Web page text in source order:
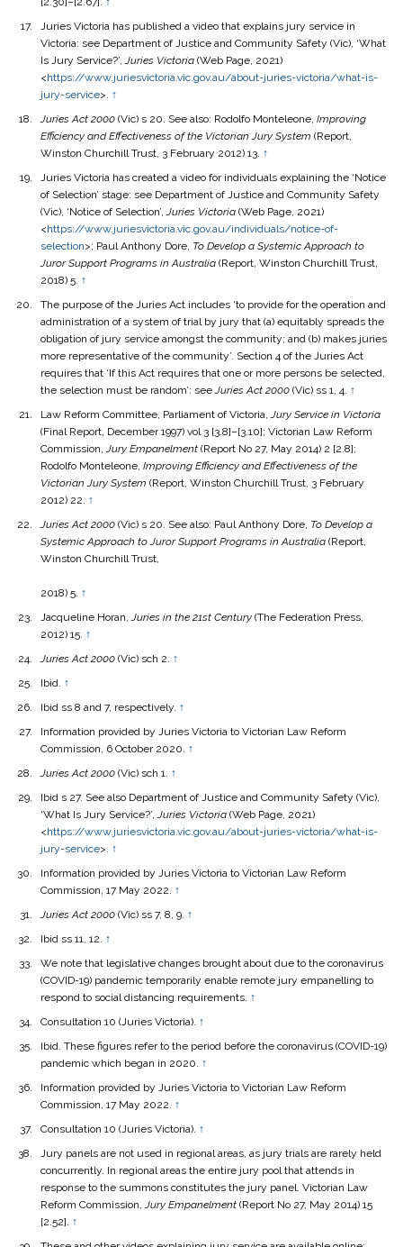
Juries Victoria has published a video that explains jury service in
Victoria: see Department of Justice and Community Safety (Vic), ‘What
Is Jury Service?’,Juries Victoria (Web Page, 2021)
<https://www.juriesvictoria.vic.gov.au/about-juries-victoria/what-is-
jury-service>. ↑
Juries Act 2000 (Vic) s 20. See also: Rodolfo Monteleone, Improving
Efficiency and Effectiveness of the Victorian Jury System (Report,
Winston Churchill Trust, 3 February 2012) 13. ↑
Juries Victoria has created a video for individuals explaining the ‘Notice
of Selection’ stage: see Department of Justice and Community Safety
(Vic), ‘Notice of Selection’,Juries Victoria (Web Page, 2021)
<https://www.juriesvictoria.vic.gov.au/individuals/notice-of-
selection>; Paul Anthony Dore, To Develop a Systemic Approach to
Juror Support Programs in Australia (Report, Winston Churchill Trust,
2018) 5. ↑
The purpose of the Juries Act includes ‘to provide for the operation and
administration of a system of trial by jury that (a) equitably spreads the
obligation of jury service amongst the community; and (b) makes juries
more representative of the community’. Section 4 of the Juries Act
requires that ‘If this Act requires that one or more persons be selected,
the selection must be random’: seeJuries Act 2000 (Vic) ss 1, 4. ↑
Law Reform Committee, Parliament of Victoria,Jury Service in Victoria
(Final Report, December 1997) vol 3 [3.8]–[3.10]; Victorian Law Reform
Commission,Jury Empanelment (Report No 27, May 2014) 2 [2.8];
Rodolfo Monteleone, Improving Efficiency and Effectiveness of the
Victorian Jury System (Report, Winston Churchill Trust, 3 February
2012) 22. ↑
Juries Act 2000 (Vic) s 20. See also: Paul Anthony Dore, To Develop a
Systemic Approach to Juror Support Programs in Australia (Report,
Winston Churchill Trust,
2018) 5. ↑
Jacqueline Horan,Juries in the 21st Century (The Federation Press,
2012) 15. ↑
Juries Act 2000 (Vic) sch 2. ↑
Ibid. ↑
Ibid ss 8 and 7, respectively. ↑
Information provided by Juries Victoria to Victorian Law Reform
Commission, 6 October 2020. ↑
Juries Act 2000 (Vic) sch 1. ↑
Ibid s 27. See also Department of Justice and Community Safety (Vic),
‘What Is Jury Service?’,Juries Victoria (Web Page, 2021)
<https://www.juriesvictoria.vic.gov.au/about-juries-victoria/what-is-
jury-service>. ↑
Information provided by Juries Victoria to Victorian Law Reform
Commission, 17 May 2022. ↑
Juries Act 2000 (Vic) ss 7, 8, 9. ↑
Ibid ss 11, 12. ↑
We note that legislative changes brought about due to the coronavirus
(COVID-19) pandemic temporarily enable remote jury empanelling to
respond to social distancing requirements. ↑
Consultation 10 (Juries Victoria). ↑
Ibid. These figures refer to the period before the coronavirus (COVID-19)
pandemic which began in 2020. ↑
Information provided by Juries Victoria to Victorian Law Reform
Commission, 17 May 2022. ↑
Consultation 10 (Juries Victoria). ↑
Jury panels are not used in regional areas, as jury trials are rarely held
concurrently. In regional areas the entire jury pool that attends in
response to the summons constitutes the jury panel. Victorian Law
Reform Commission,Jury Empanelment (Report No 27, May 2014) 15
[2.52]. ↑